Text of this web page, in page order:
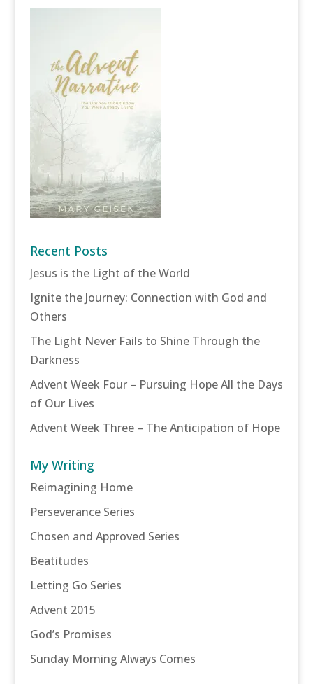
Recent Posts
Jesus is the Light of the World
Ignite the Journey: Connection with God and
Others
The Light Never Fails to Shine Through the
Darkness
Advent Week Four – Pursuing Hope All the Days
of Our Lives
Advent Week Three – The Anticipation of Hope
My Writing
Reimagining Home
Perseverance Series
Chosen and Approved Series
Beatitudes
Letting Go Series
Advent 2015
God’s Promises
Sunday Morning Always Comes